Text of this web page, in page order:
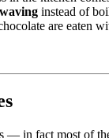
instead of
are
— in fact most of